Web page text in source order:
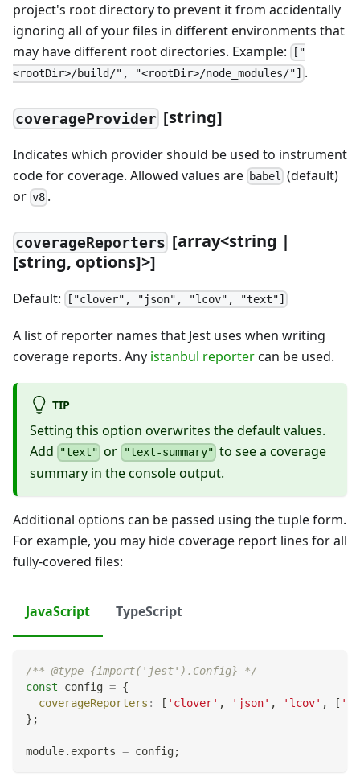
project's root directory to prevent it from accidentally
ignoring all of your files in different environments that
may have different root directories. Example:
["
<rootDir>/build/", "<rootDir>/node_modules/"] .
coverageProvider [string]
Indicates which provider should be used to instrument
code for coverage. Allowed values are babel (default)
or v8 .
coverageReporters [array<string |
[string, options]>]
Default: ["clover", "json", "lcov", "text"]
A list of reporter names that Jest uses when writing
coverage reports. Any istanbul reportercan be used.
TIP
Setting this option overwrites the default values.
Add
"text" or "text-summary" to see a coverage
summary in the console output.
Additional options can be passed using the tuple form.
For example, you may hide coverage report lines for all
fully-covered files:
JavaScript TypeScript
/** @type {import('jest').Config} */
const config = {
coverageReporters : [ 'clover' , 'json' , 'lcov' , [
} ;
module. exports = config;